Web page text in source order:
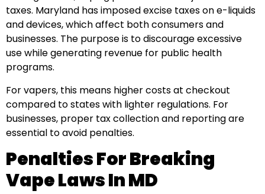
taxes. Maryland has imposed excise taxes on e-liquids
and devices, which affect both consumers and
businesses. The purpose is to discourage excessive
use while generating revenue for public health
programs.
For vapers, this means higher costs at checkout
compared to states with lighter regulations. For
businesses, proper tax collection and reporting are
essential to avoid penalties.
Penalties For Breaking
Vape Laws In MD